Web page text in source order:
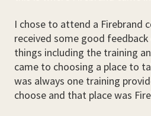
I chose to attend a Firebrand
received some good
things including the training
came to choosing a place to
was always one training
choose and that place was